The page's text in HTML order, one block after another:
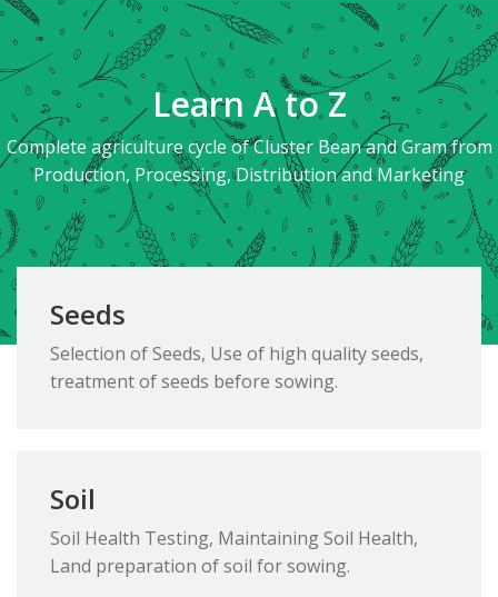
Learn A to Z
Complete agriculture cycle of Cluster Bean and Gram from
Production, Processing, Distribution and Marketing
Seeds
Selection of Seeds, Use of high quality seeds,
treatment of seeds before sowing.
Soil
Soil Health Testing, Maintaining Soil Health,
Land preparation of soil for sowing.